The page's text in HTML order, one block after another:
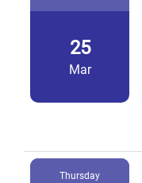
25
Mar
Thursday